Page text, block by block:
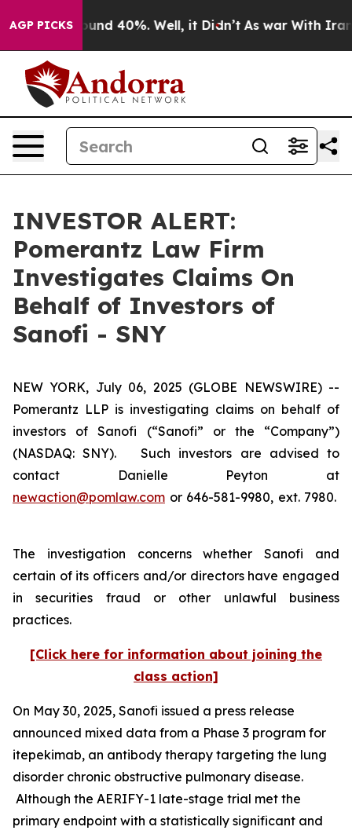
AGP PICKSAround 40%. Well, it Didn’t As war With Iran
INVESTOR ALERT:
Pomerantz Law Firm
Investigates Claims On
Behalf of Investors of
Sanofi - SNY
NEW YORK, July 06, 2025 (GLOBE NEWSWIRE) --
Pomerantz LLP is investigating claims on behalf of
investors of Sanofi (“Sanofi” or the “Company”)
(NASDAQ: SNY). Such investors are advised to
contact Danielle Peyton at
newaction@pomlaw.com or 646-581-9980, ext. 7980.
The investigation concerns whether Sanofi and
certain of its officers and/or directors have engaged
in securities fraud or other unlawful business
practices.
[Click here for information about joining the
class action]
On May 30, 2025, Sanofi issued a press release
announced mixed data from a Phase 3 program for
itepekimab, an antibody therapy targeting the lung
disorder chronic obstructive pulmonary disease.
Although the AERIFY-1 late-stage trial met the
primary endpoint with a statistically significant and